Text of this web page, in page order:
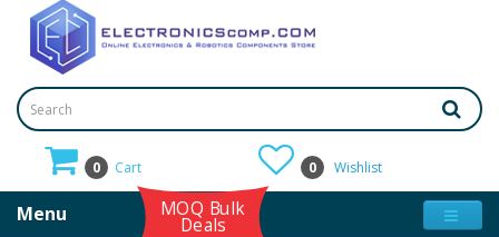
0 Cart 0 Wishlist
Menu MOQ Bulk
Deals